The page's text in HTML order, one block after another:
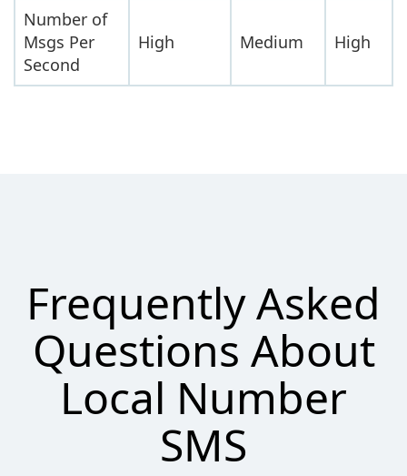
Number of
Msgs Per
Second
High Medium High
Frequently Asked
Questions About
Local Number
SMS